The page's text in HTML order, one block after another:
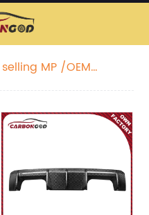
MP /OEM
4-door/M4 2-
Rear Diffuser